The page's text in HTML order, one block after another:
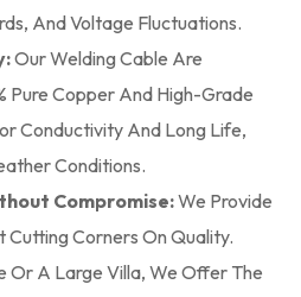
And Voltage Fluctuations.
Our Welding Cable Are
Pure Copper And High-Grade
Conductivity And Long Life,
Conditions.
Compromise:We Provide
Corners On Quality.
Or A Large Villa, We Offer The